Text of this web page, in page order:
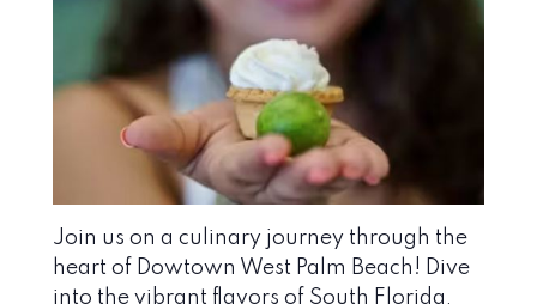
Join us on a culinary journey through the
heart of Dowtown West Palm Beach! Dive
into the vibrant flavors of South Florida,